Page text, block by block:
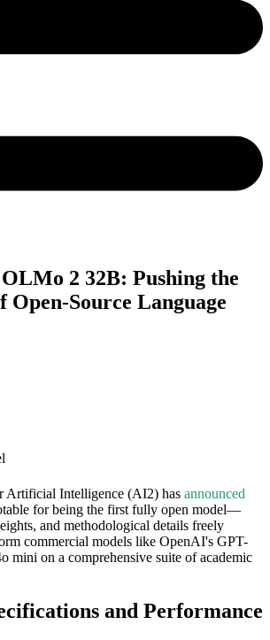
2 32B: Pushing the
Open-Source Language
Artificial Intelligence (AI2) has announced
for being the first fully open model—
and methodological details freely
commercial models like OpenAI's GPT-
mini on a comprehensive suite of academic
and Performance